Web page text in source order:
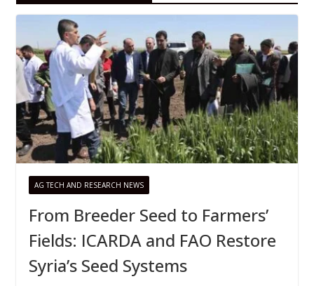
AG TECH AND RESEARCH NEWS
From Breeder Seed to Farmers’
Fields: ICARDA and FAO Restore
Syria’s Seed Systems